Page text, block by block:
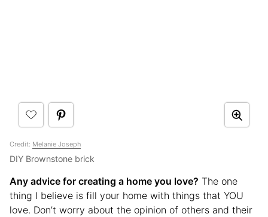
Credit: Melanie Joseph
DIY Brownstone brick
Any advice for creating a home you love? The one
thing I believe is fill your home with things that YOU
love. Don’t worry about the opinion of others and their